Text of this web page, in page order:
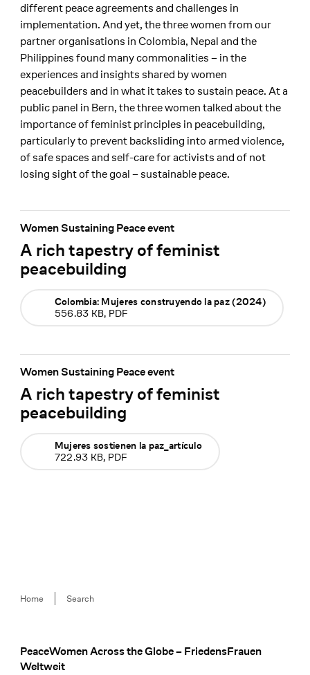
different peace agreements and challenges in
implementation. And yet, the three women from our
partner organisations in Colombia, Nepal and the
Philippines found many commonalities – in the
experiences and insights shared by women
peacebuilders and in what it takes to sustain peace. At a
public panel in Bern, the three women talked about the
importance of feminist principles in peacebuilding,
particularly to prevent backsliding into armed violence,
of safe spaces and self-care for activists and of not
losing sight of the goal – sustainable peace.
A rich tapestry of feminist
peacebuilding
Women Sustaining Peace event
Colombia: Mujeres construyendo la paz (2024)
556.83 KB, PDF
A rich tapestry of feminist
peacebuilding
Women Sustaining Peace event
Mujeres sostienen la paz_artículo
722.93 KB, PDF
Breadcrumb
Home Search
Footer
PeaceWomen Across the Globe – FriedensFrauen
Weltweit